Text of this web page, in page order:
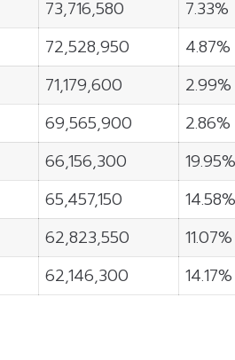
73,716,580
7.33%
72,528,950
4.87%
71,179,600
2.99%
69,565,900
2.86%
66,156,300
19.95%
65,457,150
14.58%
62,823,550
11.07%
62,146,300 14.17%